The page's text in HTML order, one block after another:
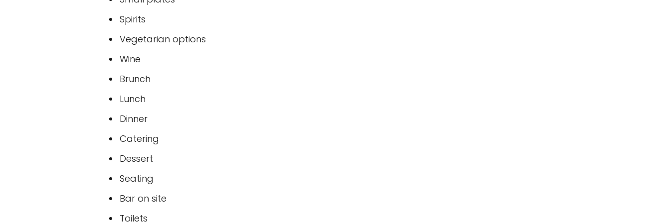
Spirits
Vegetarian options
Wine
Brunch
Lunch
Dinner
Catering
Dessert
Seating
Bar on site
Toilets